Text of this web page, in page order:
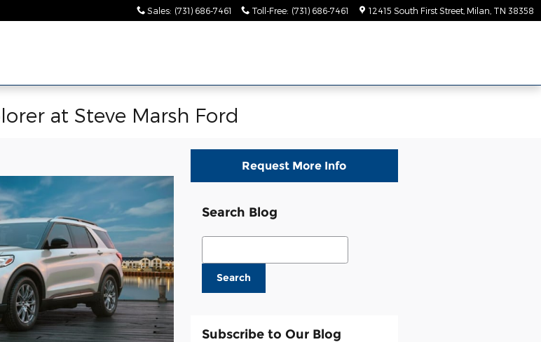
Sales: (731) 686-7461 Toll-Free: (731) 686-7461 12415 South First Street Milan TN 38358
at Steve Marsh Ford
Request More Info
Search Blog
Search Blog
Search
Subscribe to Our Blog